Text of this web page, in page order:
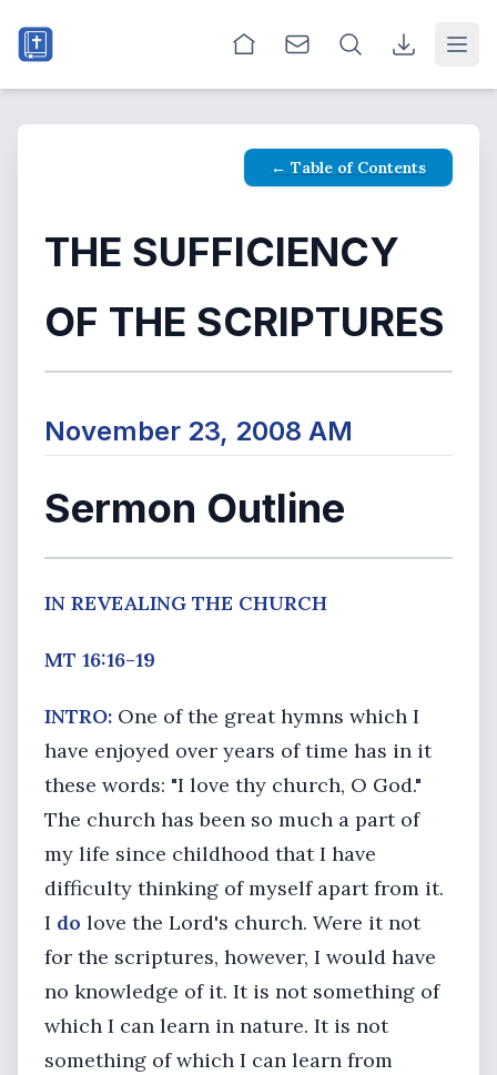
← Table of Contents
THE SUFFICIENCY
OF THE SCRIPTURES
November 23, 2008 AM
Sermon Outline
IN REVEALING THE CHURCH
MT 16:16-19
INTRO: One of the great hymns which I
have enjoyed over years of time has in it
these words: "I love thy church, O God."
The church has been so much a part of
my life since childhood that I have
difficulty thinking of myself apart from it.
I do love the Lord's church. Were it not
for the scriptures, however, I would have
no knowledge of it. It is not something of
which I can learn in nature. It is not
something of which I can learn from